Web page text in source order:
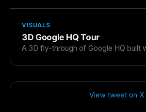
VISUALS
3D Google HQ Tour
A 3D fly-through of Google HQ built
View tweet on X